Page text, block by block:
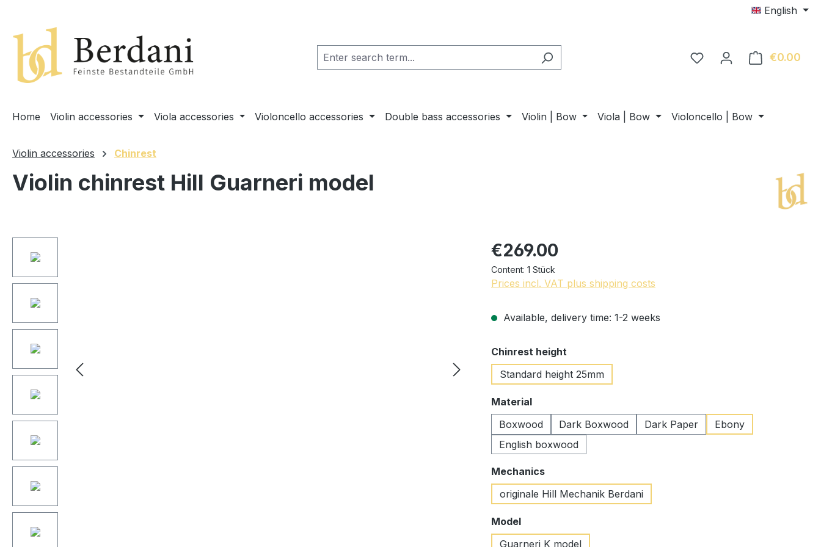
English
€0.00
Home Violin accessories Viola accessories Violoncello accessories Double bass accessories Violin | Bow Viola | Bow Violoncello | Bow
Violin accessories Chinrest
Violin chinrest Hill Guarneri model
€269.00
Content: 1 Stück
Prices incl. VAT plus shipping costs
Available, delivery time: 1-2 weeks
Select
Chinrest height
Standard height 25mm
Select
Material
Boxwood
Dark Boxwood Dark Paper
Ebony
English boxwood
Select
Mechanics
originale Hill Mechanik Berdani
Select
Model
Guarneri K model